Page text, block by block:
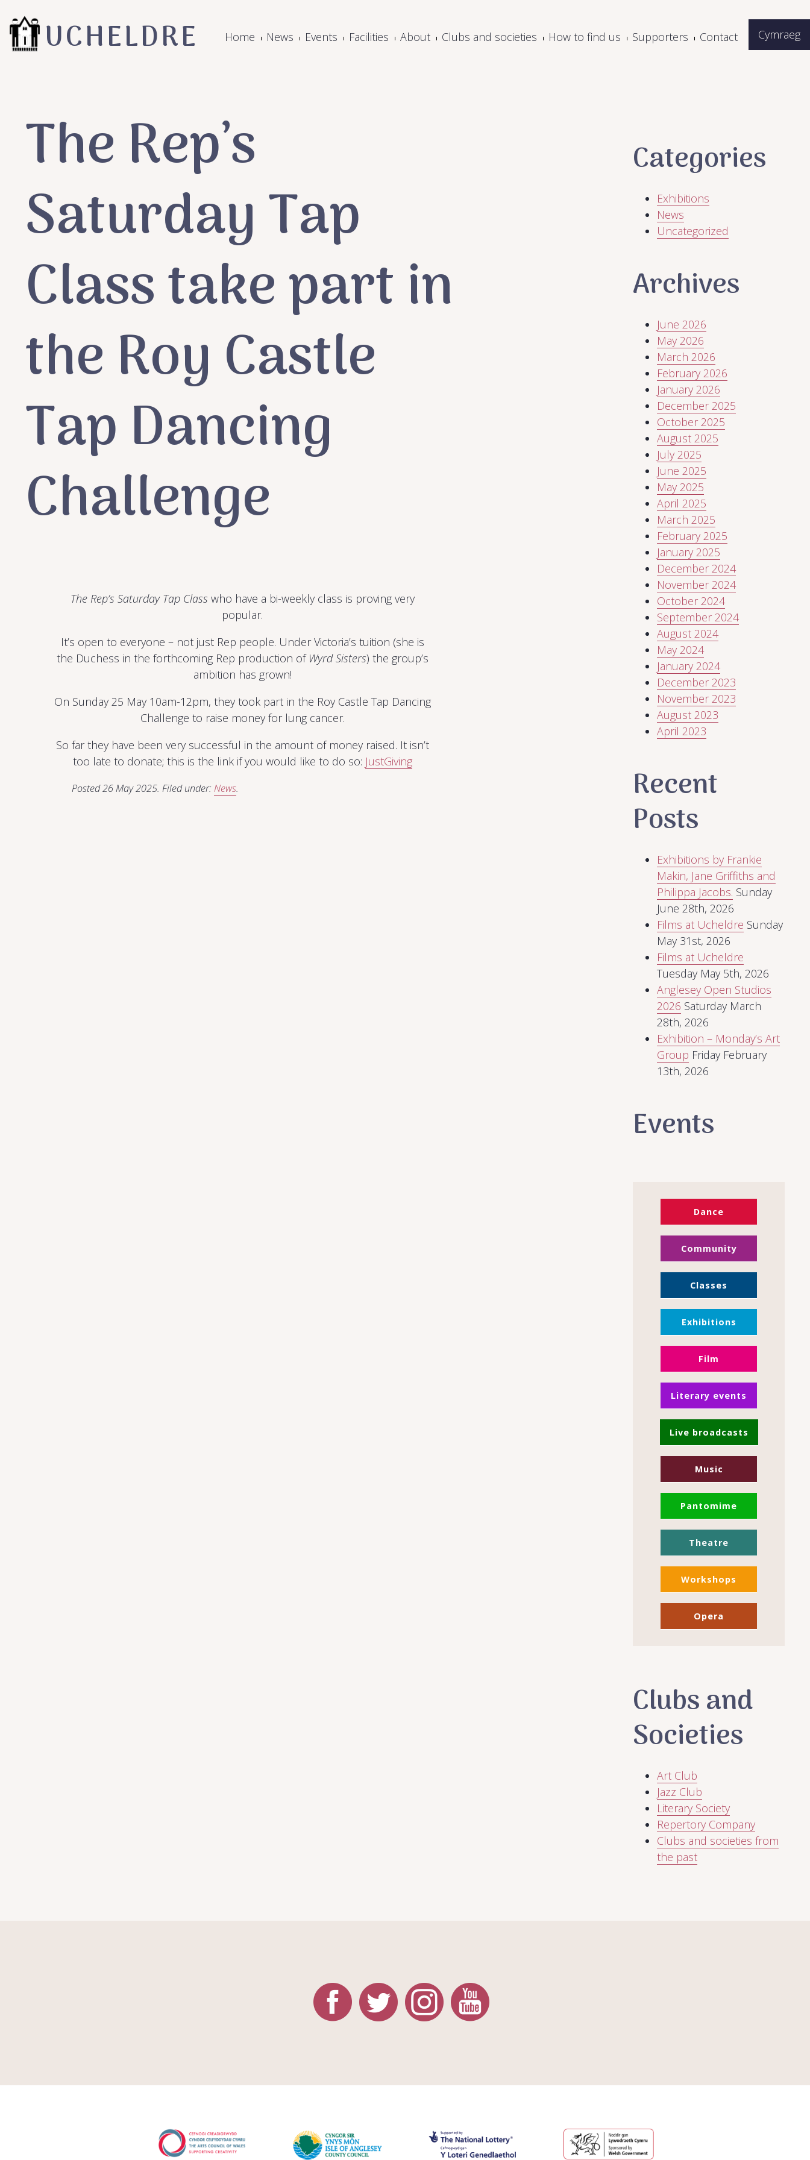
Cymraeg
UCHELDRE Home News Events Facilities About Clubs and societies How to find us Supporters Contact
The Rep’s
Saturday Tap
Class take part in
the Roy Castle
Tap Dancing
Challenge
The Rep’s Saturday Tap Class who have a bi-weekly class is proving very
popular.
It’s open to everyone – not just Rep people. Under Victoria’s tuition (she is
the Duchess in the forthcoming Rep production of Wyrd Sisters) the group’s
ambition has grown!
On Sunday 25 May 10am-12pm, they took part in the Roy Castle Tap Dancing
Challenge to raise money for lung cancer.
So far they have been very successful in the amount of money raised. It isn’t
too late to donate; this is the link if you would like to do so: JustGiving
Posted26 May 2025. Filed under:News.
Categories
Exhibitions
News
Uncategorized
Archives
June 2026
May 2026
March 2026
February 2026
January 2026
December 2025
October 2025
August 2025
July 2025
June 2025
May 2025
April 2025
March 2025
February 2025
January 2025
December 2024
November 2024
October 2024
September 2024
August 2024
May 2024
January 2024
December 2023
November 2023
August 2023
April 2023
Recent
Posts
Exhibitions by Frankie
Makin, Jane Griffiths and
Philippa Jacobs. Sunday
June 28th, 2026
Films at Ucheldre Sunday
May 31st, 2026
Films at Ucheldre
Tuesday May 5th, 2026
Anglesey Open Studios
2026 Saturday March
28th, 2026
Exhibition – Monday’s Art
Group Friday February
13th, 2026
Events
Dance
Community
Classes
Exhibitions
Film
Literary events
Live broadcasts
Music
Pantomime
Theatre
Workshops
Opera
Clubs and
Societies
Art Club
Jazz Club
Literary Society
Repertory Company
Clubs and societies from
the past